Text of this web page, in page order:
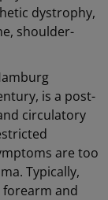
dystrophy,
shoulder-
is a post-
circulatory
are too
Typically,
forearm and